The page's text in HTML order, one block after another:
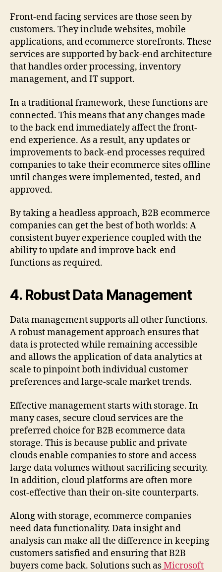
Front-end facing services are those seen by
customers. They include websites, mobile
applications, and ecommerce storefronts. These
services are supported by back-end architecture
that handles order processing, inventory
management, and IT support.
In a traditional framework, these functions are
connected. This means that any changes made
to the back end immediately affect the front-
end experience. As a result, any updates or
improvements to back-end processes required
companies to take their ecommerce sites offline
until changes were implemented, tested, and
approved.
By taking a headless approach, B2B ecommerce
companies can get the best of both worlds: A
consistent buyer experience coupled with the
ability to update and improve back-end
functions as required.
4. Robust Data Management
Data management supports all other functions.
A robust management approach ensures that
data is protected while remaining accessible
and allows the application of data analytics at
scale to pinpoint both individual customer
preferences and large-scale market trends.
Effective management starts with storage. In
many cases, secure cloud services are the
preferred choice for B2B ecommerce data
storage. This is because public and private
clouds enable companies to store and access
large data volumes without sacrificing security.
In addition, cloud platforms are often more
cost-effective than their on-site counterparts.
Along with storage, ecommerce companies
need data functionality. Data insight and
analysis can make all the difference in keeping
customers satisfied and ensuring that B2B
buyers come back. Solutions such asMicrosoft